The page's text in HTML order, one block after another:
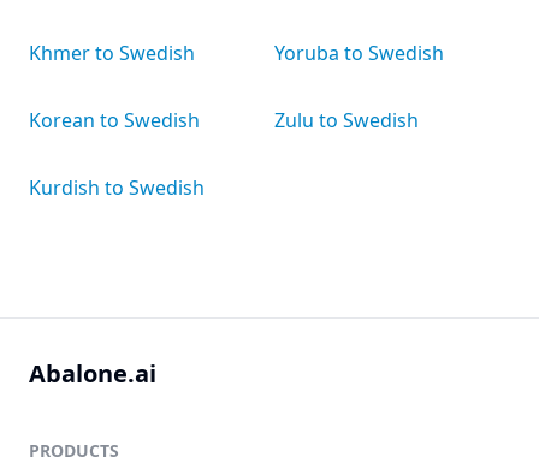
Khmer to Swedish
Korean to Swedish
Kurdish to Swedish
Yoruba to Swedish
Zulu to Swedish
Abalone.ai
PRODUCTS